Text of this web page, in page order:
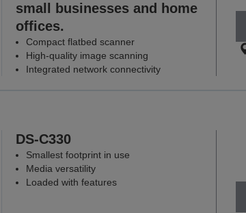
small businesses and home
offices.
Compact flatbed scanner
High-quality image scanning
Integrated network connectivity
DS-C330
Smallest footprint in use
Media versatility
Loaded with features